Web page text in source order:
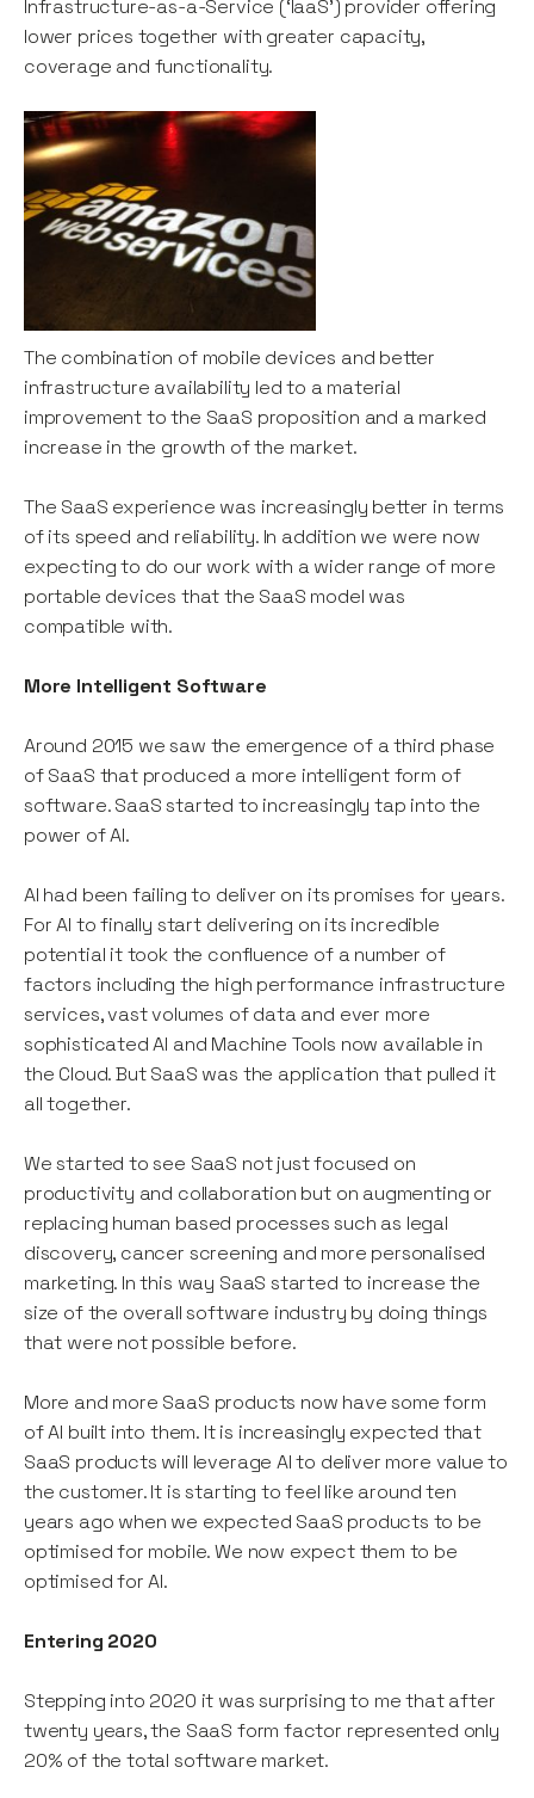
Infrastructure-as-a-Service (‘IaaS’) provider offering
lower prices together with greater capacity,
coverage and functionality.
The combination of mobile devices and better
infrastructure availability led to a material
improvement to the SaaS proposition and a marked
increase in the growth of the market.
The SaaS experience was increasingly better in terms
of its speed and reliability. In addition we were now
expecting to do our work with a wider range of more
portable devices that the SaaS model was
compatible with.
More Intelligent Software
Around 2015 we saw the emergence of a third phase
of SaaS that produced a more intelligent form of
software. SaaS started to increasingly tap into the
power of AI.
AI had been failing to deliver on its promises for years.
For AI to finally start delivering on its incredible
potential it took the confluence of a number of
factors including the high performance infrastructure
services, vast volumes of data and ever more
sophisticated AI and Machine Tools now available in
the Cloud. But SaaS was the application that pulled it
all together.
We started to see SaaS not just focused on
productivity and collaboration but on augmenting or
replacing human based processes such as legal
discovery, cancer screening and more personalised
marketing. In this way SaaS started to increase the
size of the overall software industry by doing things
that were not possible before.
More and more SaaS products now have some form
of AI built into them. It is increasingly expected that
SaaS products will leverage AI to deliver more value to
the customer. It is starting to feel like around ten
years ago when we expected SaaS products to be
optimised for mobile. We now expect them to be
optimised for AI.
Entering 2020
Stepping into 2020 it was surprising to me that after
twenty years, the SaaS form factor represented only
20% of the total software market.